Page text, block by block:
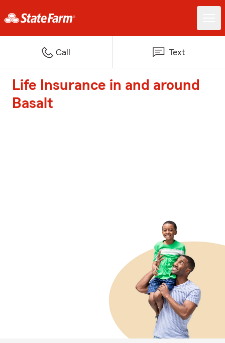
Call Text
Life Insurance in and around
Basalt